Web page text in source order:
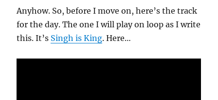
Anyhow. So, before I move on, here’s the track
for the day. The one I will play on loop as I write
this. It’s Singh is King. Here…